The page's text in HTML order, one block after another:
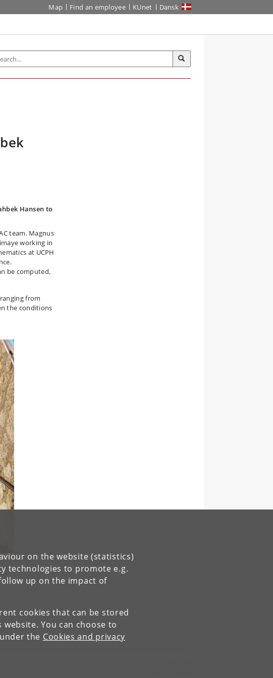
on the website (statistics)
technologies to promote e.g.
up on the impact of
cookies that can be stored
You can choose to
the Cookies and privacy
Map Find an employee KUnet Dansk
Hansen to
team. Magnus
working in
at UCPH
be computed,
from
the conditions